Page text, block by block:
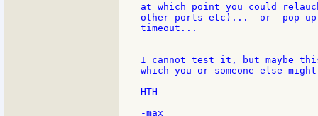
at which point you could
other ports etc)...  or  pop up
timeout...
I cannot test it, but maybe
which you or someone else
HTH
-max